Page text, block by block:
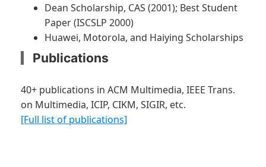
Dean Scholarship, CAS (2001); Best Student
Paper (ISCSLP 2000)
Huawei, Motorola, and Haiying Scholarships
Publications
40+ publications in ACM Multimedia, IEEE Trans.
on Multimedia, ICIP, CIKM, SIGIR, etc.
[Full list of publications]